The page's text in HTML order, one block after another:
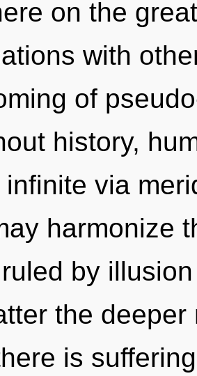
on the
with
of
history,
via
harmonize
by
the
is